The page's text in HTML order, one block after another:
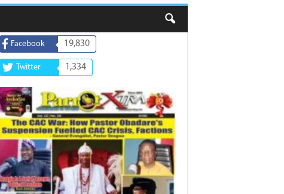
Facebook 19,830
Twitter 1,334